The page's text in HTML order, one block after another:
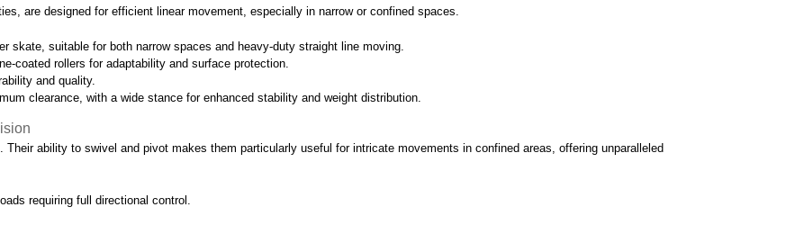
are designed for efficient linear movement, especially in narrow or confined spaces.
skate, suitable for both narrow spaces and heavy-duty straight line moving.
coated rollers for adaptability and surface protection.
and quality.
clearance, with a wide stance for enhanced stability and weight distribution.
ability to swivel and pivot makes them particularly useful for intricate movements in confined areas, offering unparalleled
requiring full directional control.